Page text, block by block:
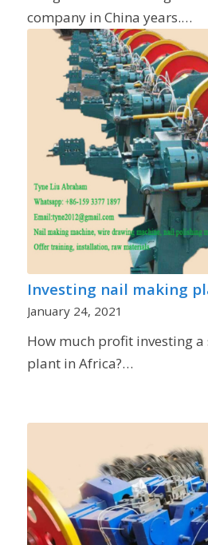
company in China years.…
Investing nail making
January 24, 2021
How much profit investing
plant in Africa?…